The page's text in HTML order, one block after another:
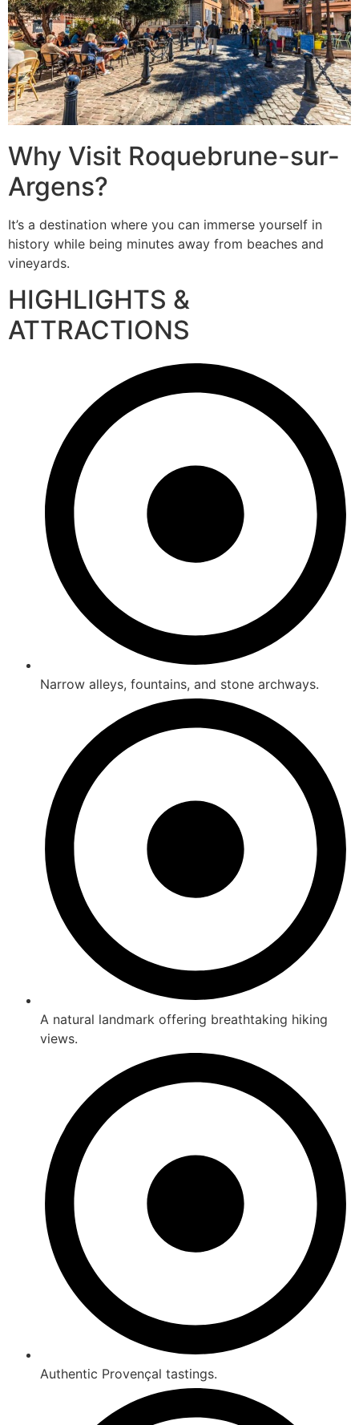
Why Visit Roquebrune-sur-
Argens?
It’s a destination where you can immerse yourself in
history while being minutes away from beaches and
vineyards.
HIGHLIGHTS &
ATTRACTIONS
Narrow alleys, fountains, and stone archways.
A natural landmark offering breathtaking hiking
views.
Authentic Provençal tastings.